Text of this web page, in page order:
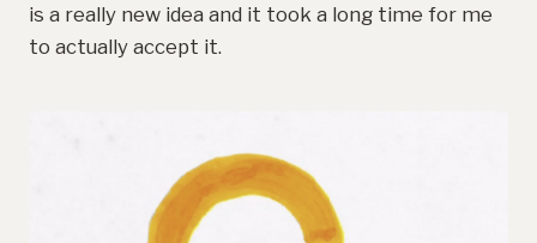
is a really new idea and it took a long time for me
to actually accept it.